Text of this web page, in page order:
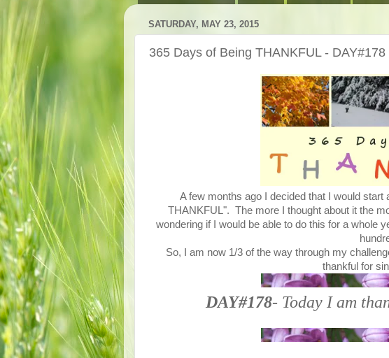
SATURDAY, MAY 23, 2015
365 Days of Being THANKFUL - DAY#178
A few months ago I decided that I would
THANKFUL". The more I thought about it the
wondering if I would be able to do this for a whole
So, I am now 1/3 of the way through my
thankful for
DAY#178- Today I am